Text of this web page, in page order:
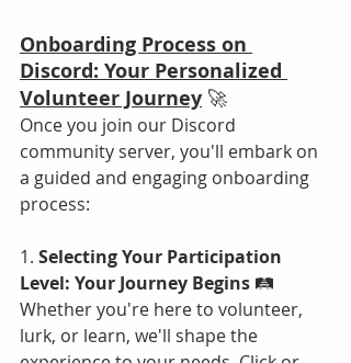
Onboarding Process on
Discord: Your Personalized
Volunteer Journey 🚀
Once you join our Discord
community server, you'll embark on
a guided and engaging onboarding
process:
1. Selecting Your Participation
Level: Your Journey Begins 🛤️
Whether you're here to volunteer,
lurk, or learn, we'll shape the